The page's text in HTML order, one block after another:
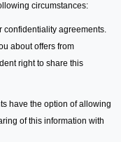
circumstances:
confidentiality agreements.
about offers from
right to share this
have the option of allowing
of this information with